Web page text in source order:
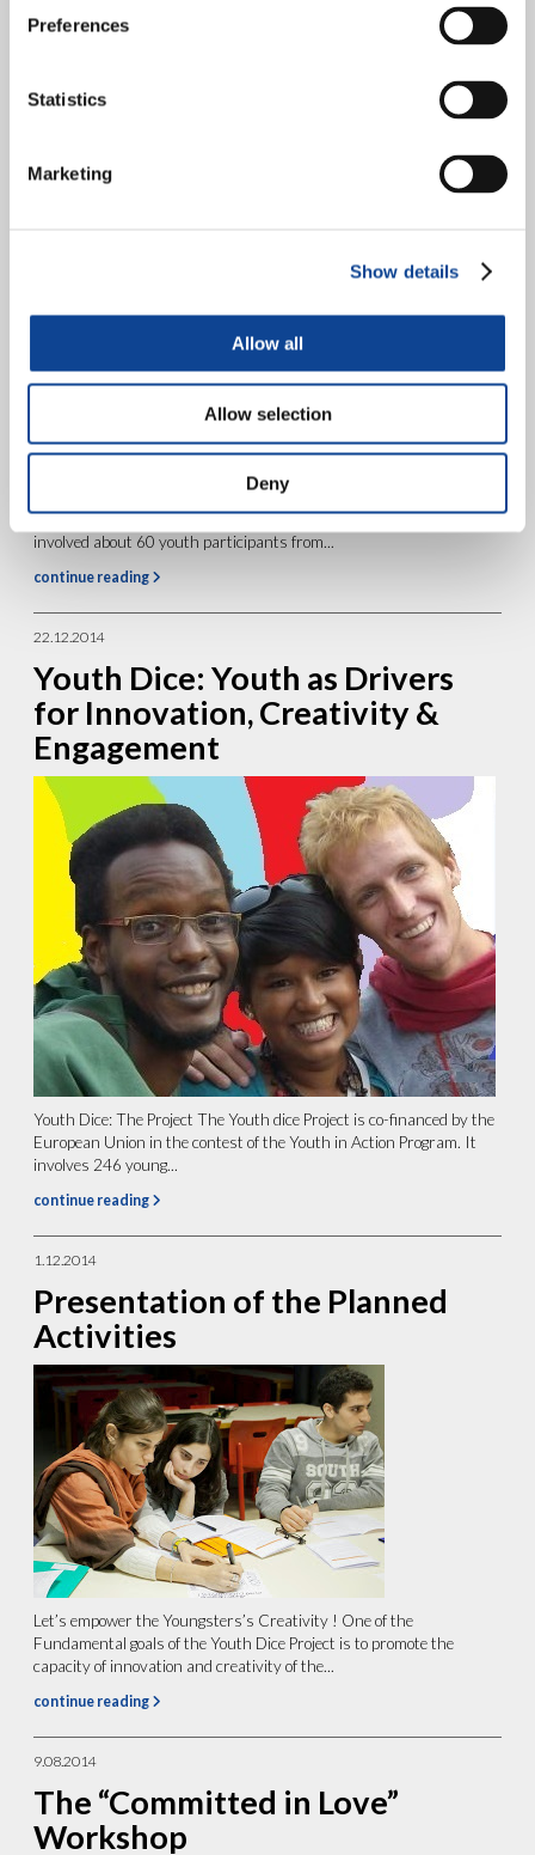
Preferences
Statistics
Marketing
Show details
Allow all
Allow selection
Deny
Fraternity and the new Slaveries: A Challenge for the Human
Communion organised the conference “Fraternity and the new...
The Project Presentation The Cayrus project was co-financed by
the European Union in the contest of the Erasmus + Program. It
involved about 60 youth participants from...
continue reading
22.12.2014
Youth Dice: Youth as Drivers
for Innovation, Creativity &
Engagement
Youth Dice: The Project The Youth dice Project is co-financed by the
European Union in the contest of the Youth in Action Program. It
involves 246 young...
continue reading
1.12.2014
Presentation of the Planned
Activities
Let’s empower the Youngsters’s Creativity ! One of the
Fundamental goals of the Youth Dice Project is to promote the
capacity of innovation and creativity of the...
continue reading
9.08.2014
The “Committed in Love”
Workshop